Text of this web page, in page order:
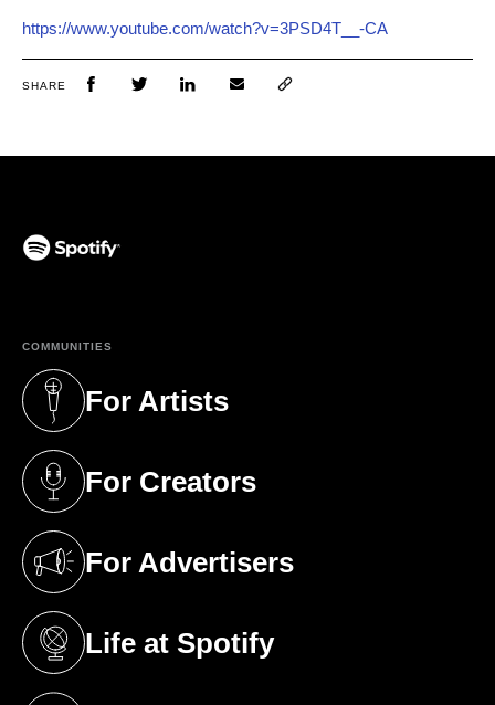
https://www.youtube.com/watch?v=3PSD4T__-CA
SHARE
COMMUNITIES
For Artists
(opens in a new tab)
For Creators
(opens in a new tab)
For Advertisers
(opens in a new tab)
Life at Spotify
(opens in a new tab)